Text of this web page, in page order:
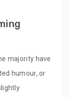
majority have
humour, or